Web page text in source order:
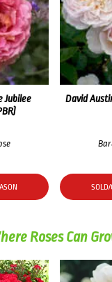
Jubilee
David
SOLD/
Roses Can